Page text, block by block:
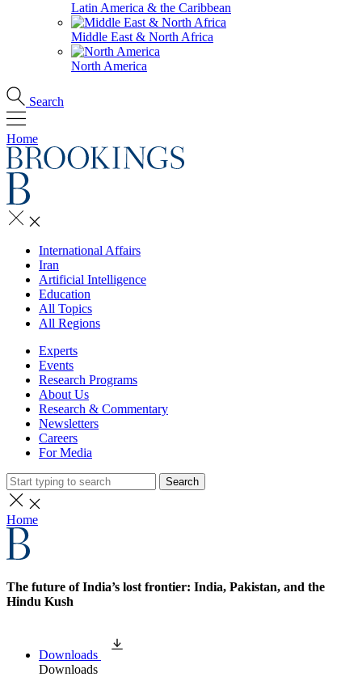
Latin America & the Caribbean
Middle East & North Africa
North America
Search
Home
International Affairs
Iran
Artificial Intelligence
Education
All Topics
All Regions
Experts
Events
Research Programs
About Us
Research & Commentary
Newsletters
Careers
For Media
Search
Home
The future of India’s lost frontier: India, Pakistan, and the
Hindu Kush
Downloads
Downloads